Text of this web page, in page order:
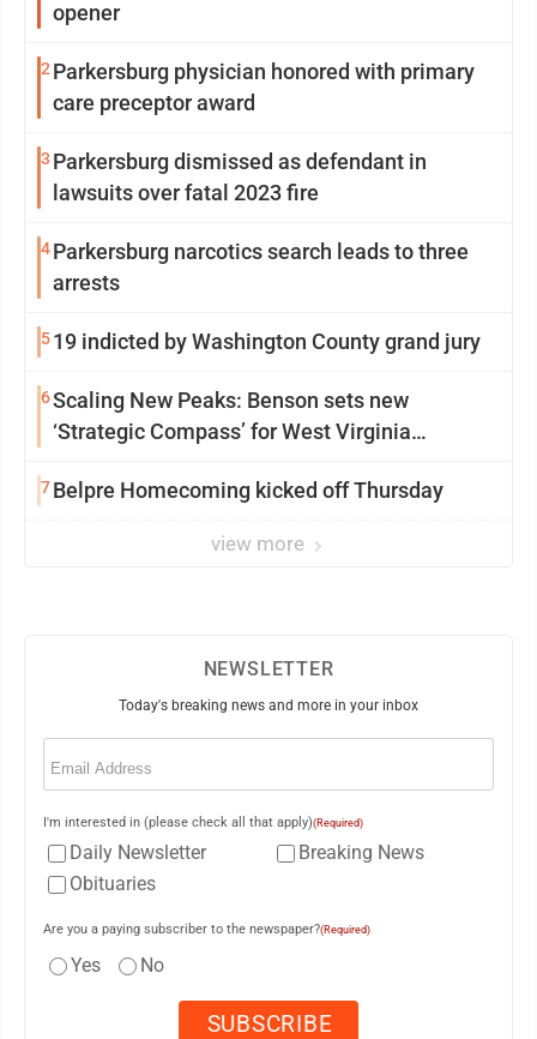
opener
2 Parkersburg physician honored with primary
care preceptor award
3 Parkersburg dismissed as defendant in
lawsuits over fatal 2023 fire
4Parkersburg narcotics search leads to three
arrests
519 indicted by Washington County grand jury
6Scaling New Peaks: Benson sets new
‘Strategic Compass’ for West Virginia
7Belpre Homecoming kicked off Thursday
view more
NEWSLETTER
Today's breaking news and more in your inbox
Email
I'm interested in (please check all that apply)(Required)
Daily Newsletter
Breaking News
Obituaries
Are you a paying subscriber to the newspaper?(Required)
Yes No